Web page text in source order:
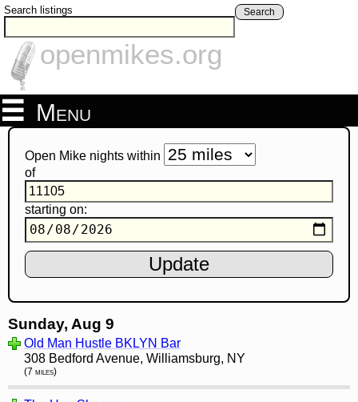
Search listings Search
openmikes.org
Menu
Open Mike nights within
of
starting on:
Sunday, Aug 9
Old Man Hustle BKLYN Bar
308 Bedford Avenue, Williamsburg, NY
(7 miles)